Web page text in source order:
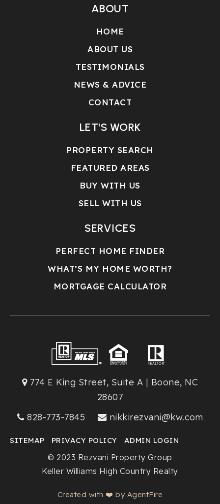
ABOUT
HOME
ABOUT US
TESTIMONIALS
NEWS & ADVICE
CONTACT
LET'S WORK
PROPERTY SEARCH
FEATURED AREAS
BUY WITH US
SELL WITH US
SERVICES
PERFECT HOME FINDER
WHAT’S MY HOME WORTH?
MORTGAGE CALCULATOR
774 E King Street, Suite A | Boone, NC
28607
828-773-7845
nikkirezvani@kw.com
SITEMAP PRIVACY POLICY ADMIN LOGIN
Created with ❤️ by AgentFire
© 2023 Rezvani Property Group
Keller Williams High Country Realty